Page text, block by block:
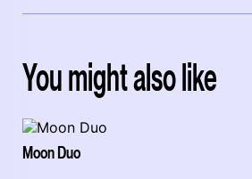
You might also like
Moon Duo